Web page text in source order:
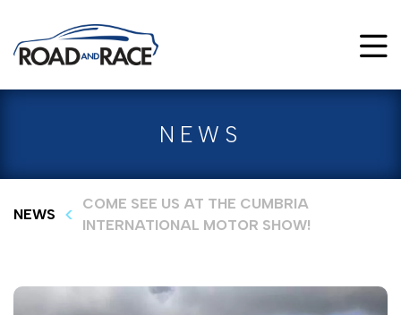
NEWS
NEWS
COME SEE US AT THE CUMBRIA
INTERNATIONAL MOTOR SHOW!